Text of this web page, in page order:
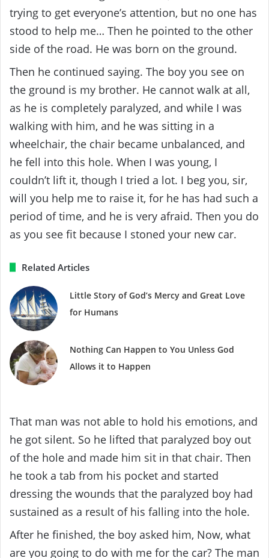
trying to get everyone’s attention, but no one has
stood to help me… Then he pointed to the other
side of the road. He was born on the ground.
Then he continued saying. The boy you see on
the ground is my brother. He cannot walk at all,
as he is completely paralyzed, and while I was
walking with him, and he was sitting in a
wheelchair, the chair became unbalanced, and
he fell into this hole. When I was young, I
couldn’t lift it, though I tried a lot. I beg you, sir,
will you help me to raise it, for he has had such a
period of time, and he is very afraid. Then you do
as you see fit because I stoned your new car.
Related Articles
Little Story of God’s Mercy and Great Love
for Humans
Nothing Can Happen to You Unless God
Allows it to Happen
That man was not able to hold his emotions, and
he got silent. So he lifted that paralyzed boy out
of the hole and made him sit in that chair. Then
he took a tab from his pocket and started
dressing the wounds that the paralyzed boy had
sustained as a result of his falling into the hole.
After he finished, the boy asked him, Now, what
are you going to do with me for the car? The man